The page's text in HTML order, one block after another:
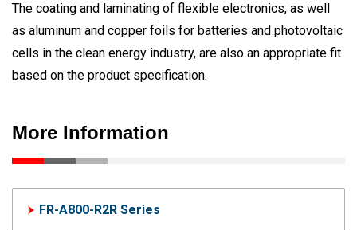
The coating and laminating of flexible electronics, as well
as aluminum and copper foils for batteries and photovoltaic
cells in the clean energy industry, are also an appropriate fit
based on the product specification.
More Information
FR-A800-R2R Series